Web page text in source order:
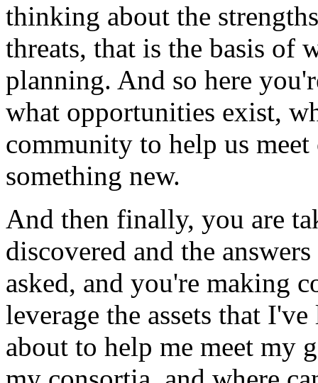
thinking about the
threats, that is the basis of
planning. And so here
what opportunities exist,
community to help us meet
something new.
And then finally, you are
discovered and the answers
asked, and you're making
leverage the assets that I've
about to help me meet my